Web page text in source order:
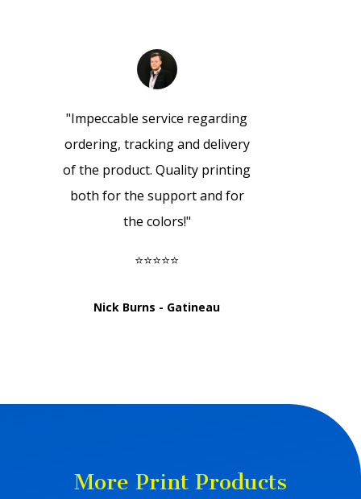
"Impeccable service regarding
ordering, tracking and delivery
of the product. Quality printing
both for the support and for
the colors!"
⭐⭐⭐⭐⭐
Nick Burns - Gatineau
More Print Products